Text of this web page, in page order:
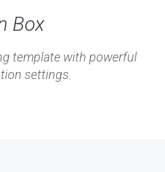
Box
template with powerful
settings.